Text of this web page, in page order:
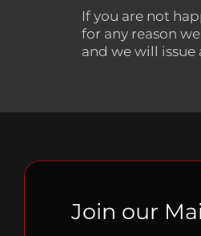
If you are not
for any reason
and we will issue
Join our